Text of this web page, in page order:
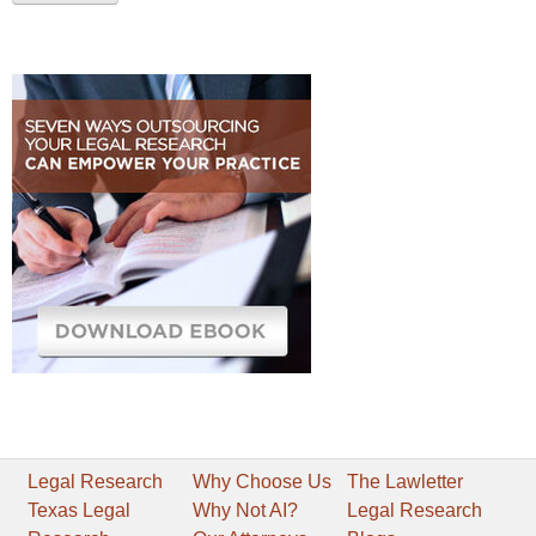
Legal Research
Texas Legal
Why Choose Us
Why Not AI?
The Lawletter
Legal Research